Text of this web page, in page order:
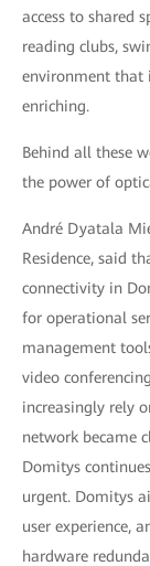
access to shared
reading clubs,
environment that
enriching.
Behind all these
the power of
André Dyatala
Residence, said
connectivity in
for operational
management
video
increasingly rely
network became
Domitys
urgent. Domitys
user experience,
hardware